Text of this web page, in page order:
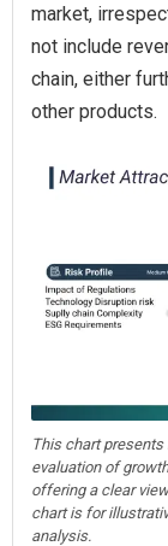
market,
not include
chain, either
other products.
This chart
evaluation of
offering a clear
chart is for
analysis.